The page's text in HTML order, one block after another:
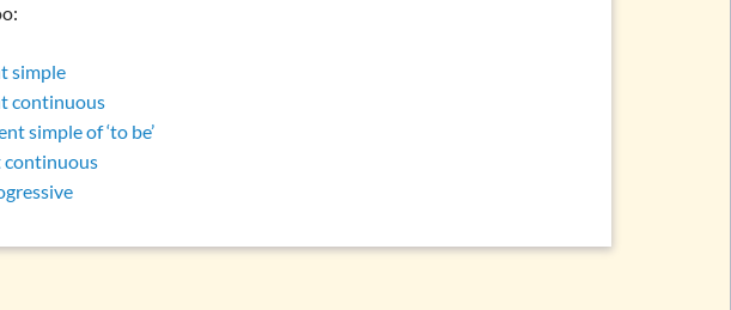
simple
continuous
simple of ‘to be’
continuous